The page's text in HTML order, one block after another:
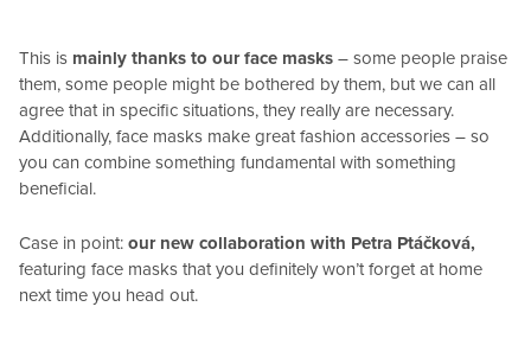
This is mainly thanks to our face masks – some people praise
them, some people might be bothered by them, but we can all
agree that in specific situations, they really are necessary.
Additionally, face masks make great fashion accessories – so
you can combine something fundamental with something
beneficial.
Case in point: our new collaboration with Petra Ptáčková,
featuring face masks that you definitely won’t forget at home
next time you head out.